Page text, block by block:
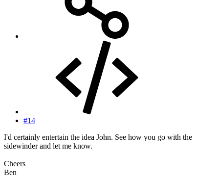
#14
I'd certainly entertain the idea John. See how you go with the
sidewinder and let me know.
Cheers
Ben